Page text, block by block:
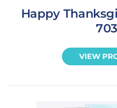
Happy
VIEW